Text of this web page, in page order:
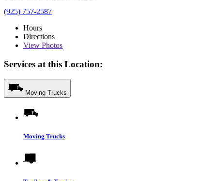
(925) 757-2587
Hours
Directions
View Photos
Services at this Location:
Moving Trucks
Moving Trucks